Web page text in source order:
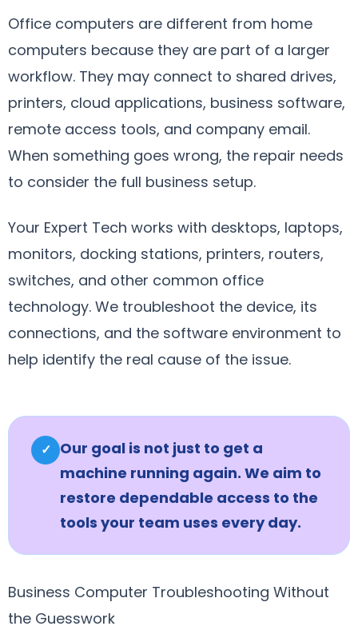
Office computers are different from home
computers because they are part of a larger
workflow. They may connect to shared drives,
printers, cloud applications, business software,
remote access tools, and company email.
When something goes wrong, the repair needs
to consider the full business setup.
Your Expert Tech works with desktops, laptops,
monitors, docking stations, printers, routers,
switches, and other common office
technology. We troubleshoot the device, its
connections, and the software environment to
help identify the real cause of the issue.
✓ Our goal is not just to get a
machine running again. We aim to
restore dependable access to the
tools your team uses every day.
Business Computer Troubleshooting Without
the Guesswork